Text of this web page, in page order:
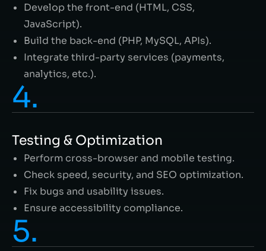
Develop the front-end (HTML, CSS,
JavaScript).
Build the back-end (PHP, MySQL, APIs).
Integrate third-party services (payments,
analytics, etc.).
4.
Testing & Optimization
Perform cross-browser and mobile testing.
Check speed, security, and SEO optimization.
Fix bugs and usability issues.
Ensure accessibility compliance.
5.